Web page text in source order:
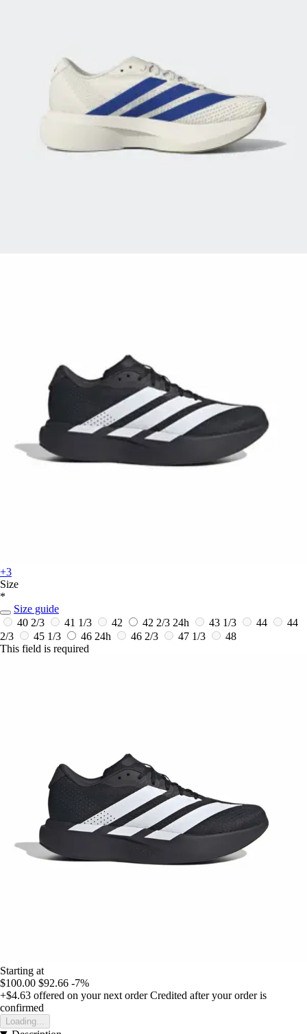
+3
Size
*
Size guide
40 2/3
41 1/3 42 42 2/3 24h 43 1/3 44
44
2/3
45 1/3 46 24h 46 2/3 47 1/3
48
This field is required
Starting at
$100.00 $92.66 -7%
+$4.63 offered on your next order Credited after your order is
confirmed
Loading...